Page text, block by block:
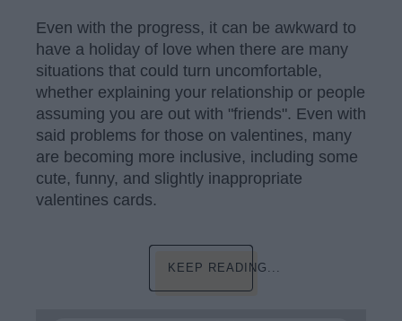
Even with the progress, it can be awkward to
have a holiday of love when there are many
situations that could turn uncomfortable,
whether explaining your relationship or people
assuming you are out with "friends". Even with
said problems for those on valentines, many
are becoming more inclusive, including some
cute, funny, and slightly inappropriate
valentines cards.
KEEP READING...